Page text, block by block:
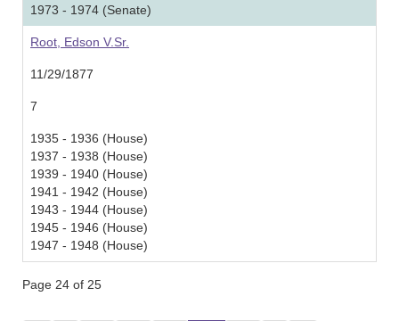
1973 - 1974 (Senate)
Root, Edson V.Sr.
11/29/1877
7
1935 - 1936 (House)
1937 - 1938 (House)
1939 - 1940 (House)
1941 - 1942 (House)
1943 - 1944 (House)
1945 - 1946 (House)
1947 - 1948 (House)
Page 24 of 25